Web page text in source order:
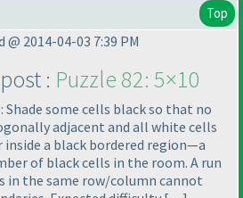
Top
@ 2014-04-03 7:39 PM
: Puzzle 82: 5×10
Shade some cells black so that no
adjacent and all white cells
inside a black bordered region—a
of black cells in the room. A run
in the same row/column cannot